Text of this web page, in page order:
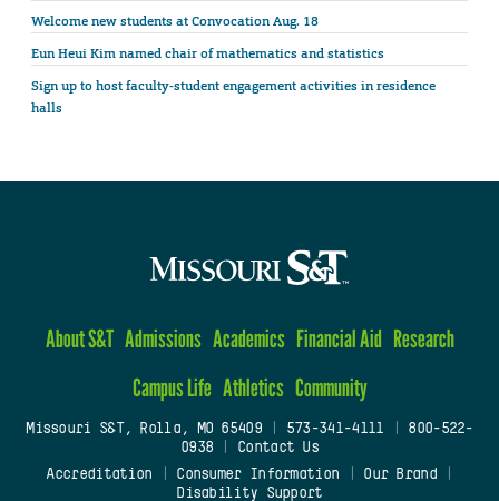
Welcome new students at Convocation Aug. 18
Eun Heui Kim named chair of mathematics and statistics
Sign up to host faculty-student engagement activities in residence
halls
About S&T Admissions Academics Financial Aid Research
Campus Life Athletics Community
Missouri S&T, Rolla, MO 65409| 573-341-4111
800-522-
0938
Contact Us
Accreditation
Consumer Information Our Brand
Disability Support